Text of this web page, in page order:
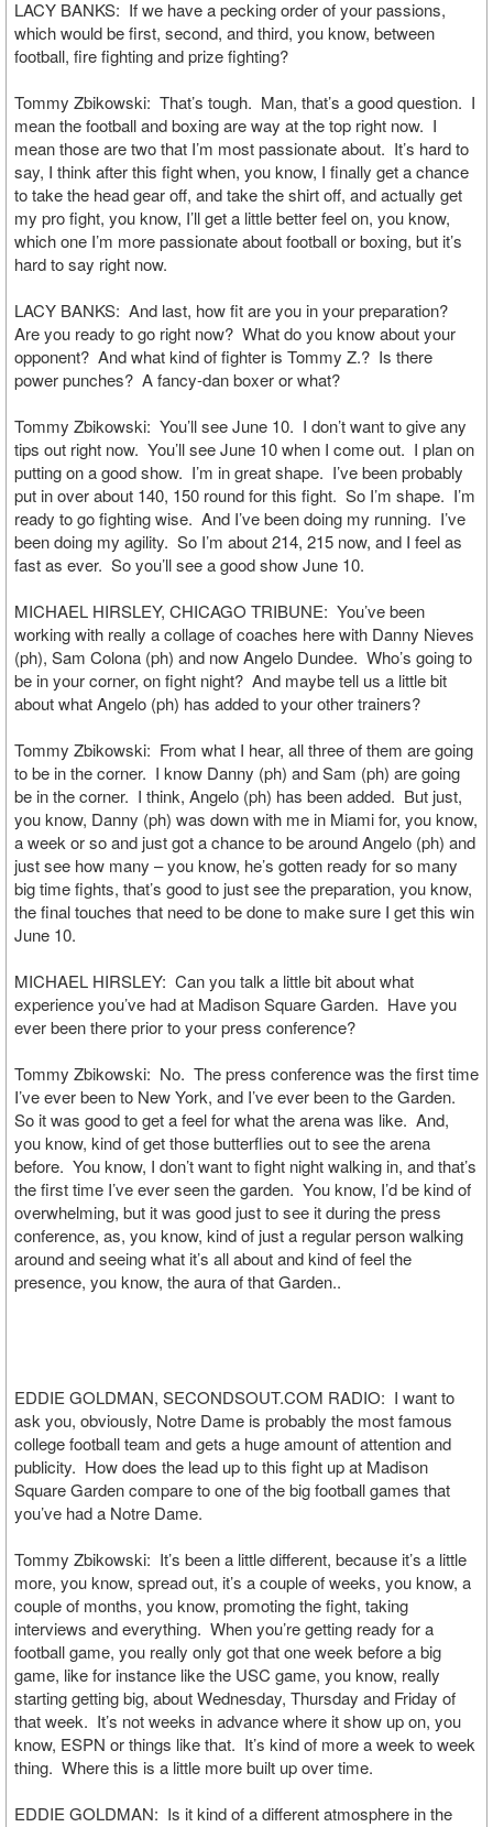
LACY BANKS: If we have a pecking order of your passions,
which would be first, second, and third, you know, between
football, fire fighting and prize fighting?
Tommy Zbikowski: That’s tough. Man, that’s a good question. I
mean the football and boxing are way at the top right now. I
mean those are two that I’m most passionate about. It’s hard to
say, I think after this fight when, you know, I finally get a chance
to take the head gear off, and take the shirt off, and actually get
my pro fight, you know, I’ll get a little better feel on, you know,
which one I’m more passionate about football or boxing, but it’s
hard to say right now.
LACY BANKS: And last, how fit are you in your preparation?
Are you ready to go right now? What do you know about your
opponent? And what kind of fighter is Tommy Z.? Is there
power punches? A fancy-dan boxer or what?
Tommy Zbikowski: You’ll see June 10. I don’t want to give any
tips out right now. You’ll see June 10 when I come out. I plan on
putting on a good show. I’m in great shape. I’ve been probably
put in over about 140, 150 round for this fight. So I’m shape. I’m
ready to go fighting wise. And I’ve been doing my running. I’ve
been doing my agility. So I’m about 214, 215 now, and I feel as
fast as ever. So you’ll see a good show June 10.
MICHAEL HIRSLEY, CHICAGO TRIBUNE: You’ve been
working with really a collage of coaches here with Danny Nieves
(ph), Sam Colona (ph) and now Angelo Dundee. Who’s going to
be in your corner, on fight night? And maybe tell us a little bit
about what Angelo (ph) has added to your other trainers?
Tommy Zbikowski: From what I hear, all three of them are going
to be in the corner. I know Danny (ph) and Sam (ph) are going
be in the corner. I think, Angelo (ph) has been added. But just,
you know, Danny (ph) was down with me in Miami for, you know,
a week or so and just got a chance to be around Angelo (ph) and
just see how many – you know, he’s gotten ready for so many
big time fights, that’s good to just see the preparation, you know,
the final touches that need to be done to make sure I get this win
June 10.
MICHAEL HIRSLEY: Can you talk a little bit about what
experience you’ve had at Madison Square Garden. Have you
ever been there prior to your press conference?
Tommy Zbikowski: No. The press conference was the first time
I’ve ever been to New York, and I’ve ever been to the Garden.
So it was good to get a feel for what the arena was like. And,
you know, kind of get those butterflies out to see the arena
before. You know, I don’t want to fight night walking in, and that’s
the first time I’ve ever seen the garden. You know, I’d be kind of
overwhelming, but it was good just to see it during the press
conference, as, you know, kind of just a regular person walking
around and seeing what it’s all about and kind of feel the
presence, you know, the aura of that Garden..
EDDIE GOLDMAN, SECONDSOUT.COM RADIO: I want to
ask you, obviously, Notre Dame is probably the most famous
college football team and gets a huge amount of attention and
publicity. How does the lead up to this fight up at Madison
Square Garden compare to one of the big football games that
you’ve had a Notre Dame.
Tommy Zbikowski: It’s been a little different, because it’s a little
more, you know, spread out, it’s a couple of weeks, you know, a
couple of months, you know, promoting the fight, taking
interviews and everything. When you’re getting ready for a
football game, you really only got that one week before a big
game, like for instance like the USC game, you know, really
starting getting big, about Wednesday, Thursday and Friday of
that week. It’s not weeks in advance where it show up on, you
know, ESPN or things like that. It’s kind of more a week to week
thing. Where this is a little more built up over time.
EDDIE GOLDMAN: Is it kind of a different atmosphere in the